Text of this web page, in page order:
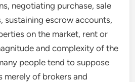
negotiating purchase, sale
sustaining escrow accounts,
on the market, rent or
and complexity of the
people tend to suppose
merely of brokers and